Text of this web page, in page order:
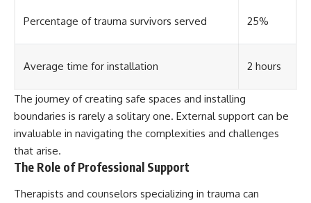
Percentage of trauma survivors served 25%
Average time for installation 2 hours
The journey of creating safe spaces and installing
boundaries is rarely a solitary one. External support can be
invaluable in navigating the complexities and challenges
that arise.
The Role of Professional Support
Therapists and counselors specializing in trauma can